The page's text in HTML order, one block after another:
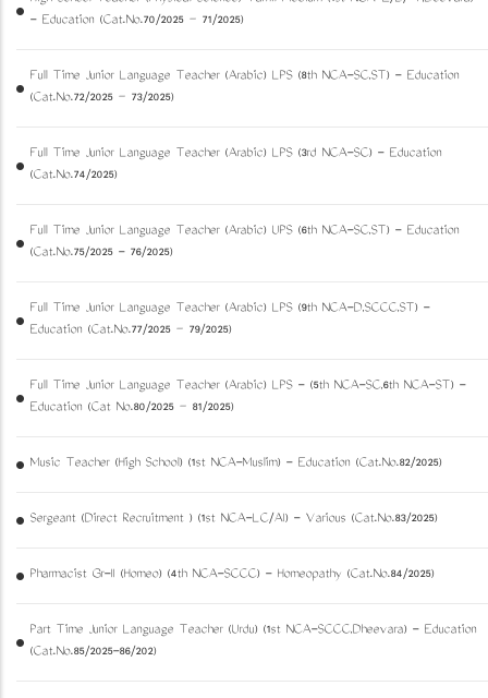
- Education (Cat.No.70/2025 – 71/2025)
Full Time Junior Language Teacher (Arabic) LPS (8th NCA-SC,ST) - Education
(Cat.No.72/2025 – 73/2025)
Full Time Junior Language Teacher (Arabic) LPS (3rd NCA-SC) - Education
(Cat.No.74/2025)
Full Time Junior Language Teacher (Arabic) UPS (6th NCA-SC,ST) - Education
(Cat.No.75/2025 - 76/2025)
Full Time Junior Language Teacher (Arabic) LPS (9th NCA-D,SCCC,ST) -
Education (Cat.No.77/2025 – 79/2025)
Full Time Junior Language Teacher (Arabic) LPS - (5th NCA-SC,6th NCA-ST) -
Education (Cat No.80/2025 – 81/2025)
Music Teacher (High School) (1st NCA-Muslim) - Education (Cat.No.82/2025)
Sergeant (Direct Recruitment ) (1st NCA-LC/AI) - Various (Cat.No.83/2025)
Pharmacist Gr-II (Homeo) (4th NCA-SCCC) - Homeopathy (Cat.No.84/2025)
Part Time Junior Language Teacher (Urdu) (1st NCA-SCCC,Dheevara) - Education
(Cat.No.85/2025-86/202)